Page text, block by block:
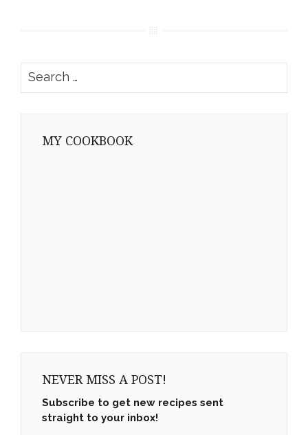
Search
for:
MY COOKBOOK
NEVER MISS A POST!
Subscribe to get new recipes sent
straight to your inbox!